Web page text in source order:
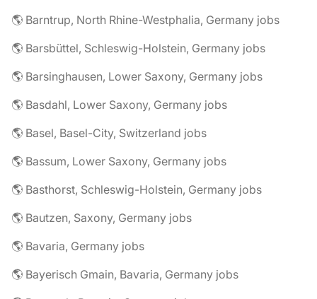
🌎 Barntrup, North Rhine-Westphalia, Germany jobs
🌎 Barsbüttel, Schleswig-Holstein, Germany jobs
🌎 Barsinghausen, Lower Saxony, Germany jobs
🌎 Basdahl, Lower Saxony, Germany jobs
🌎 Basel, Basel-City, Switzerland jobs
🌎 Bassum, Lower Saxony, Germany jobs
🌎 Basthorst, Schleswig-Holstein, Germany jobs
🌎 Bautzen, Saxony, Germany jobs
🌎 Bavaria, Germany jobs
🌎 Bayerisch Gmain, Bavaria, Germany jobs